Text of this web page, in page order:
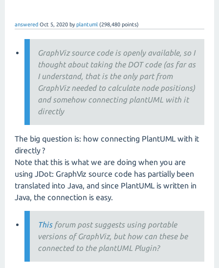
answered Oct 5, 2020 byplantuml (298,480 points)
GraphViz source code is openly available, so I
thought about taking the DOT code (as far as
I understand, that is the only part from
GraphViz needed to calculate node positions)
and somehow connecting plantUML with it
directly
The big question is: how connecting PlantUML with it
directly ?
Note that this is what we are doing when you are
using JDot: GraphViz source code has partially been
translated into Java, and since PlantUML is written in
Java, the connection is easy.
This forum post suggests using portable
versions of GraphViz, but how can these be
connected to the plantUML Plugin?